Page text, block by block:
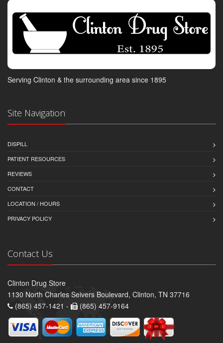
Serving Clinton & the surrounding area since 1895
Site Navigation
DISPILL
PATIENT RESOURCES
REVIEWS
CONTACT
LOCATION / HOURS
PRIVACY POLICY
Contact Us
Clinton Drug Store
1130 North Charles Seivers Boulevard, Clinton, TN 37716
(865) 457-1421 -
(865) 457-9164